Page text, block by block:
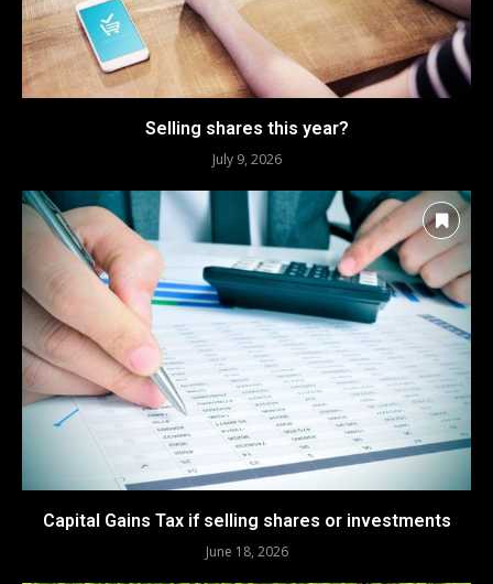
Selling shares this year?
July 9, 2026
Capital Gains Tax if selling shares or investments
June 18, 2026